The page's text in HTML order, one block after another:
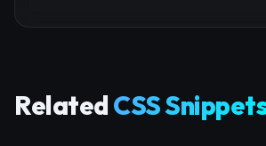
RelatedCSS